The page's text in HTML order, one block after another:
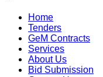
Home
Tenders
GeM Contracts
Services
About Us
Bid Submission